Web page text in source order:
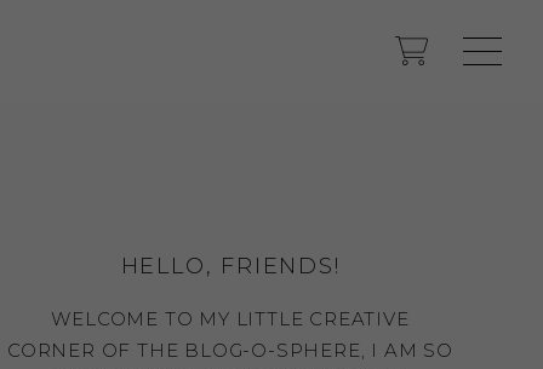
HELLO, FRIENDS!
WELCOME TO MY LITTLE CREATIVE
CORNER OF THE BLOG-O-SPHERE, I AM SO